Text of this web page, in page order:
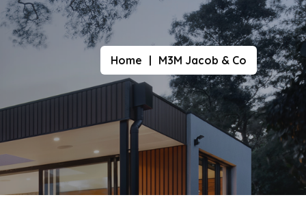
Home M3M Jacob & Co